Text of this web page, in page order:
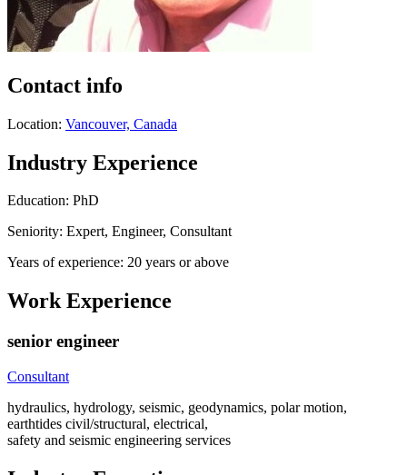
Contact info
Location: Vancouver, Canada
Industry Experience
Education: PhD
Seniority: Expert, Engineer, Consultant
Years of experience: 20 years or above
Work Experience
senior engineer
Consultant
hydraulics, hydrology, seismic, geodynamics, polar motion,
earthtides civil/structural, electrical,
safety and seismic engineering services